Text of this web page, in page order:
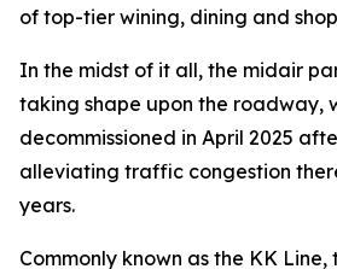
of top-tier wining, dining and
In the midst of it all, the midair
taking shape upon the roadway,
decommissioned in April 2025
alleviating traffic congestion
years.
Commonly known as the KK